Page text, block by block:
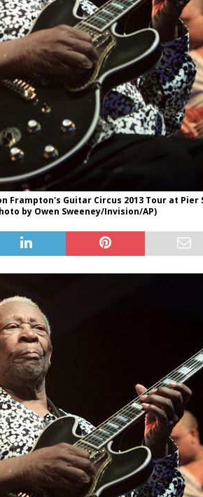
Frampton's Guitar Circus 2013 Tour at Pier
by Owen Sweeney/Invision/AP)